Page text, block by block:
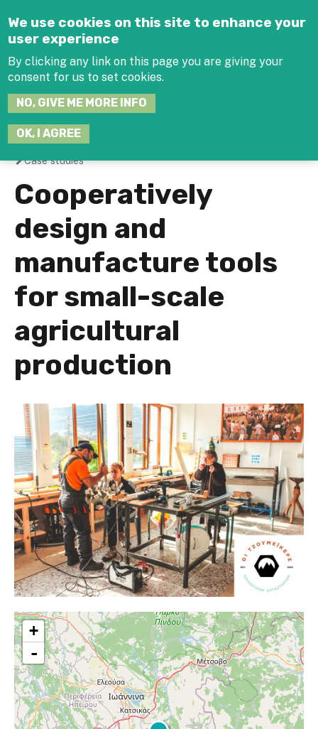
We use cookies on this site to enhance your
user experience
By clicking any link on this page you are giving your
consent for us to set cookies.
NO, GIVE ME MORE INFO
OK, I AGREE
You
are
here
Case studies
Cooperatively
design and
manufacture tools
for small-scale
agricultural
production
+
-